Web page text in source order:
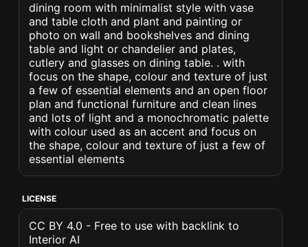
dining room with minimalist style with vase
and table cloth and plant and painting or
photo on wall and bookshelves and dining
table and light or chandelier and plates,
cutlery and glasses on dining table. . with
focus on the shape, colour and texture of just
a few of essential elements and an open floor
plan and functional furniture and clean lines
and lots of light and a monochromatic palette
with colour used as an accent and focus on
the shape, colour and texture of just a few of
essential elements
LICENSE
CC BY 4.0 - Free to use with backlink to
Interior AI